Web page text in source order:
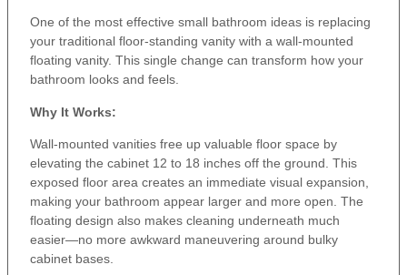
One of the most effective small bathroom ideas is replacing
your traditional floor-standing vanity with a wall-mounted
floating vanity. This single change can transform how your
bathroom looks and feels.
Why It Works:
Wall-mounted vanities free up valuable floor space by
elevating the cabinet 12 to 18 inches off the ground. This
exposed floor area creates an immediate visual expansion,
making your bathroom appear larger and more open. The
floating design also makes cleaning underneath much
easier—no more awkward maneuvering around bulky
cabinet bases.